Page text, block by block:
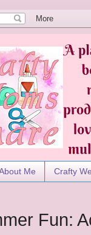
Me Crafty
Fun: